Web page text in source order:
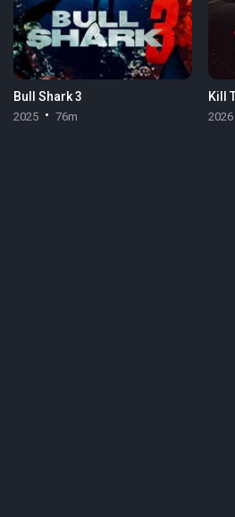
Bull Shark 3
2025 76m
Kill
2026